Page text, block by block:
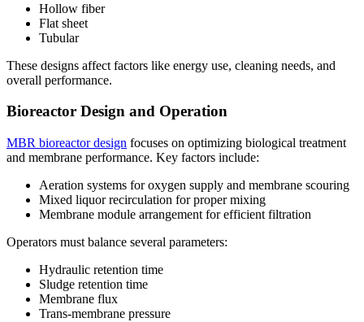
Hollow fiber
Flat sheet
Tubular
These designs affect factors like energy use, cleaning needs, and
overall performance.
Bioreactor Design and Operation
MBR bioreactor design focuses on optimizing biological treatment
and membrane performance. Key factors include:
Aeration systems for oxygen supply and membrane scouring
Mixed liquor recirculation for proper mixing
Membrane module arrangement for efficient filtration
Operators must balance several parameters:
Hydraulic retention time
Sludge retention time
Membrane flux
Trans-membrane pressure